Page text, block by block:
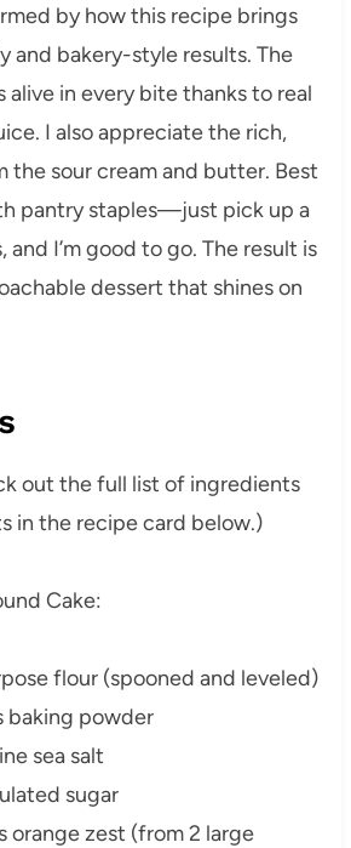
by how this recipe brings
and bakery-style results. The
alive in every bite thanks to real
I also appreciate the rich,
the sour cream and butter. Best
pantry staples—just pick up a
I’m good to go. The result is
dessert that shines on
out the full list of ingredients
in the recipe card below.)
Cake:
flour (spooned and leveled)
baking powder
sea salt
sugar
orange zest (from 2 large